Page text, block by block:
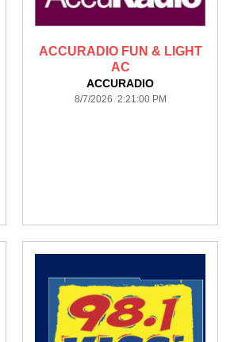
ACCURADIO FUN & LIGHT
AC
ACCURADIO
8/7/2026 2:21:00 PM